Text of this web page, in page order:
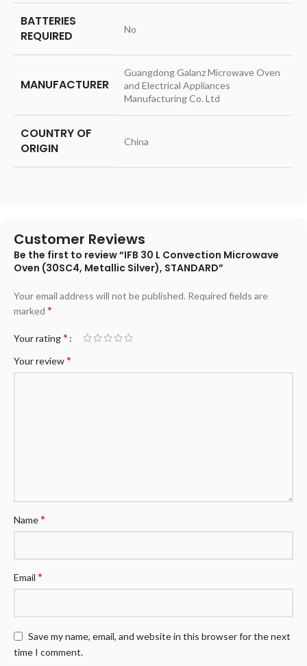
BATTERIES
REQUIRED
‎No
MANUFACTURER
‎Guangdong Galanz Microwave Oven
and Electrical Appliances
Manufacturing Co. Ltd
COUNTRY OF
ORIGIN
‎China
Customer Reviews
Be the first to review “IFB 30 L Convection Microwave
Oven (30SC4, Metallic Silver), STANDARD”
Your email address will not be published. Required fields are
marked *
Your rating*
Your review*
Name*
Email *
Save my name, email, and website in this browser for the next
time I comment.